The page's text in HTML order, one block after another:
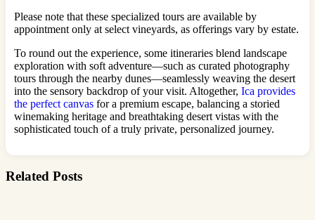
Please note that these specialized tours are available by
appointment only at select vineyards, as offerings vary by estate.
To round out the experience, some itineraries blend landscape
exploration with soft adventure—such as curated photography
tours through the nearby dunes—seamlessly weaving the desert
into the sensory backdrop of your visit. Altogether, Ica provides
the perfect canvas for a premium escape, balancing a storied
winemaking heritage and breathtaking desert vistas with the
sophisticated touch of a truly private, personalized journey.
Related Posts